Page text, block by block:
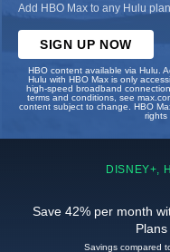
Add HBO Max to any Hulu
SIGN UP NOW
HBO content available via Hulu.
Hulu with HBO Max is only
high-speed broadband
terms and conditions, see
content subject to change. HBO
rights
DISNEY+,
Save 42% per month
Savings compared